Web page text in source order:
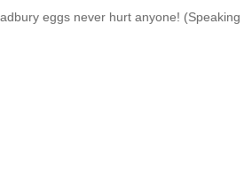
eggs never hurt anyone! (Speaking